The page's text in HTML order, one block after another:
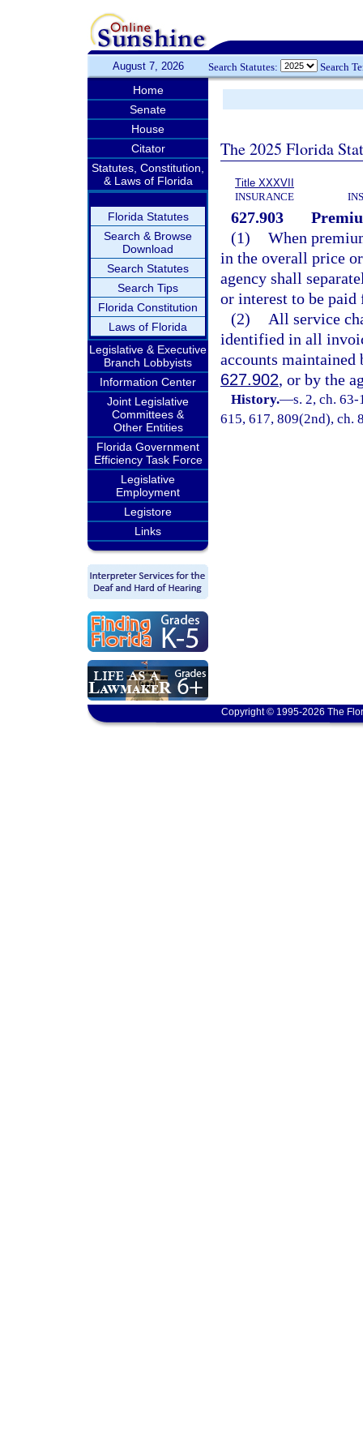
August 7, 2026 Search Statutes: Search
Home
Senate
House
Citator
Statutes, Constitution,
& Laws of Florida
Florida Statutes
Search & Browse
Download
Search Statutes
Search Tips
Florida Constitution
Laws of Florida
Legislative & Executive
Branch Lobbyists
Information Center
Joint Legislative
Committees &
Other Entities
Florida Government
Efficiency Task Force
Legislative
Employment
Legistore
Links
The 2025 Florida
Title XXXVII
INSURANCE
627.903
(1) When
in the overall price
agency shall
or interest to be
(2)
All service
identified in all
accounts
627.902, or by the
History.—s. 2, ch.
615, 617, 809(2nd), ch.
Copyright © 1995-2026 The